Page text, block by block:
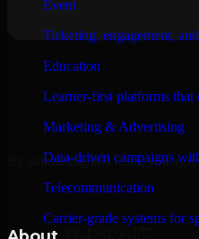
Event
Ticketing, engagement,
Education
Learner-first platforms that
Marketing & Advertising
Data-driven campaigns
Telecommunication
Carrier-grade systems for
By submitting this form, you